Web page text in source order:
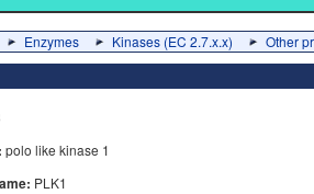
Enzymes Kinases (EC 2.7.x.x) Other
polo like kinase 1
PLK1